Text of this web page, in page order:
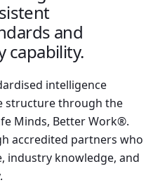
and
capability.
intelligence
structure through the
Minds, Better Work®.
accredited partners who
industry knowledge, and